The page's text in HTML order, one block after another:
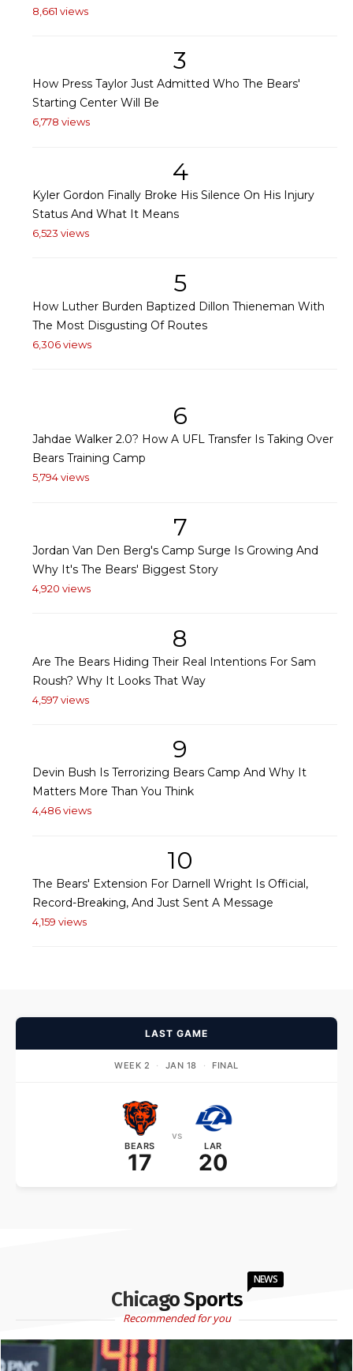
8,661 views
3
How Press Taylor Just Admitted Who The Bears'
Starting Center Will Be
6,778 views
4
Kyler Gordon Finally Broke His Silence On His Injury
Status And What It Means
6,523 views
5
How Luther Burden Baptized Dillon Thieneman With
The Most Disgusting Of Routes
6,306 views
6
Jahdae Walker 2.0? How A UFL Transfer Is Taking Over
Bears Training Camp
5,794 views
7
Jordan Van Den Berg's Camp Surge Is Growing And
Why It's The Bears' Biggest Story
4,920 views
8
Are The Bears Hiding Their Real Intentions For Sam
Roush? Why It Looks That Way
4,597 views
9
Devin Bush Is Terrorizing Bears Camp And Why It
Matters More Than You Think
4,486 views
10
The Bears' Extension For Darnell Wright Is Official,
Record-Breaking, And Just Sent A Message
4,159 views
LAST GAME
WEEK 2 · JAN 18 · FINAL
BEARS
17
vs
LAR
20
Chicago Sports
NEWS
Recommended for you